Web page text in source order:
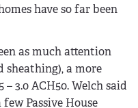
have so far been
as much attention
a more
3.0 ACH50. Welch said
few Passive House